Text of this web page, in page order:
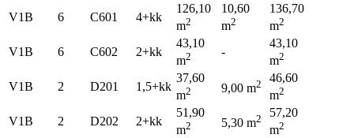
V1B 6 C601 4+kk
126,10
m2
10,60
m2
136,70
m2
V1B 6 C602 2+kk
43,10
m2 -
43,10
m2
V1B 2 D201 1,5+kk
37,60
m2 9,00 m2
46,60
m2
V1B 2 D202 2+kk
51,90
m2 5,30 m2
57,20
m2